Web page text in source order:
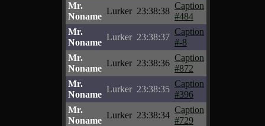
Mr.
Noname
Lurker 23:38:38
Caption
#484
Mr.
Noname
Lurker 23:38:37
Caption
#-8
Mr.
Noname
Lurker 23:38:36
Caption
#872
Mr.
Noname
Lurker 23:38:35
Caption
#396
Mr.
Noname
Lurker 23:38:34
Caption
#729